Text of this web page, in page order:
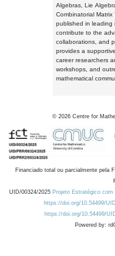
Algebras, Lie
Combinatorial
published in leading
contribute to the
collaborations, and
provides a
career researchers
workshops, and
mathematical
© 2026 Centre for
Financiado total ou parcialmente pela
UID/00324/2025 Projeto Estratégico
https://doi.org/10.54499/
https://doi.org/10.54499/
Powered by: